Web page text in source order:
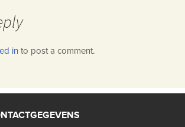
in to post a comment.